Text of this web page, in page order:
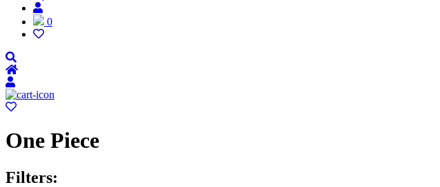
0
One Piece
Filters: